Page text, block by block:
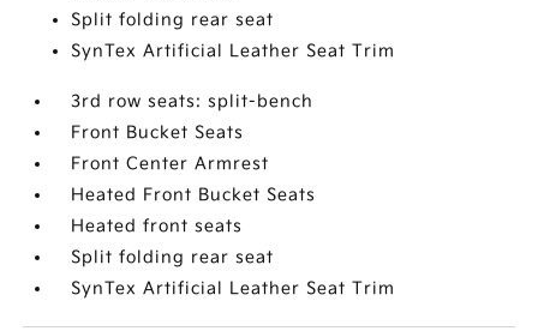
Split folding rear seat
SynTex Artificial Leather Seat Trim
3rd row seats: split-bench
Front Bucket Seats
Front Center Armrest
Heated Front Bucket Seats
Heated front seats
Split folding rear seat
SynTex Artificial Leather Seat Trim